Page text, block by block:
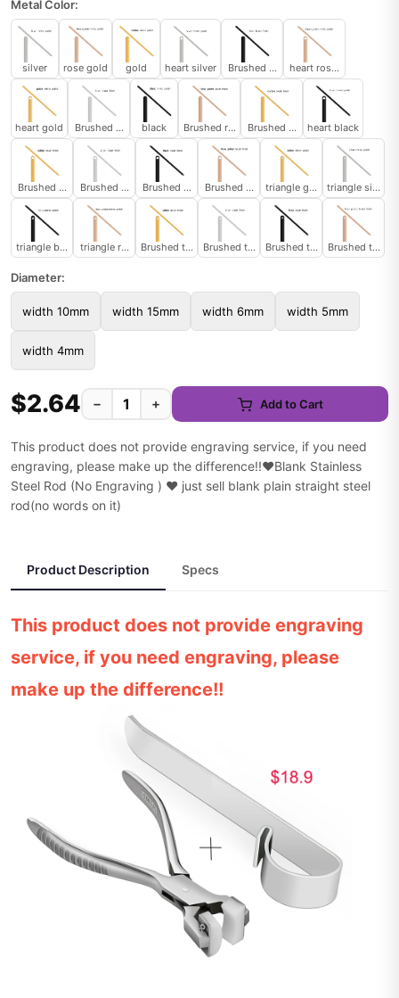
Metal Color:
silver rose gold gold heart silver Brushed blackheart rose gold
heart gold Brushed silver black Brushed rose goldBrushed goldheart black
Brushed heart goldBrushed heart silverBrushed heart blackBrushed heart rosetriangle gold triangle silver
triangle black triangle rose Brushed triangleBrushed triangleBrushed triangleBrushed
Diameter:
width 10mm width 15mm width 6mm width 5mm
width 4mm
$2.64 − + Add to Cart
This product does not provide engraving service, if you need
engraving, please make up the difference!!❤️Blank Stainless
Steel Rod (No Engraving ) ❤️ just sell blank plain straight steel
rod(no words on it)
Product Description Specs
This product does not provide engraving
service, if you need engraving, please
make up the difference!!